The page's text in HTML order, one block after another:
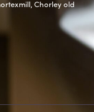
Chorley old